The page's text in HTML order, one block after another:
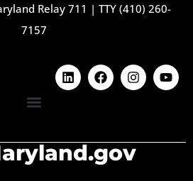
Relay 711 | TTY (410) 260-
7157